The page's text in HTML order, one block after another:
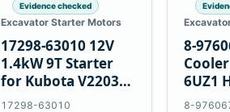
Evidence checked
Excavator Starter Motors
17298-63010 12V
1.4kW 9T Starter
for Kubota V2203
V2003 D1703
17298-63010
8-
6UZ1
ZX470-
8-